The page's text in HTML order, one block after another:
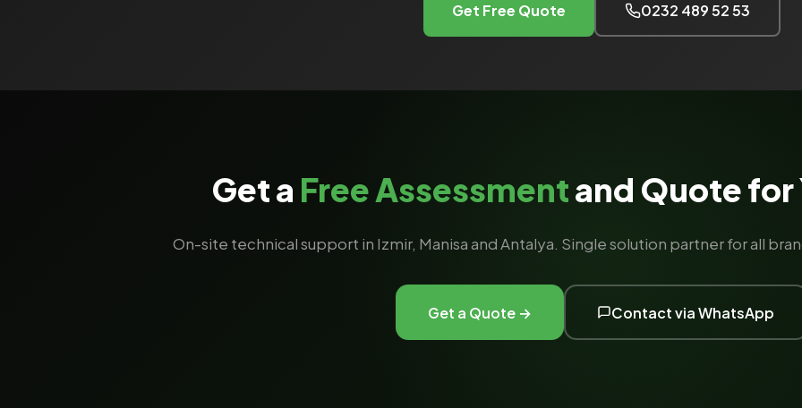
Get Free Quote 0232 489 52 53
Get a Free Assessmentand Quote for
On-site technical support in Izmir, Manisa and Antalya. Single solution partner for all
Get a Quote → Contact via WhatsApp